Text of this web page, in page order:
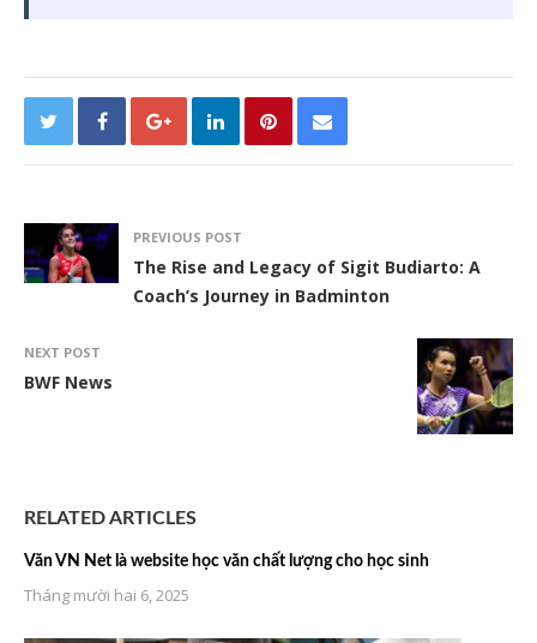
PREVIOUS POST
The Rise and Legacy of Sigit Budiarto: A
Coach’s Journey in Badminton
NEXT POST
BWF News
RELATED ARTICLES
Văn VN Net là website học văn chất lượng cho học sinh
Tháng mười hai 6, 2025